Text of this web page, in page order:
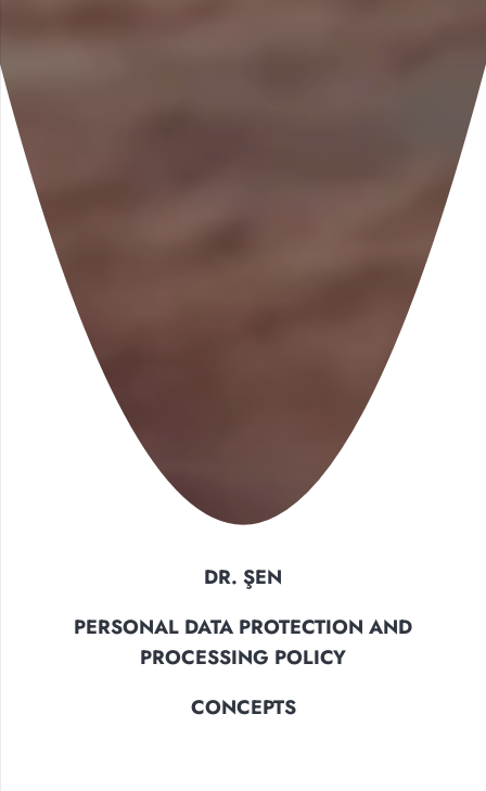
DR. ŞEN
PERSONAL DATA PROTECTION AND
PROCESSING POLICY
CONCEPTS